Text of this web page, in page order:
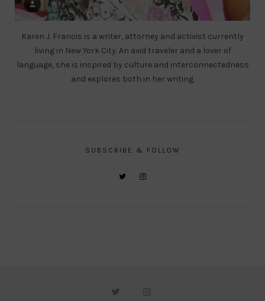
Karen J. Francis is a writer, attorney and activist currently
living in New York City. An avid traveler and a lover of
language, she is inspired by culture and interconnectedness
and explores both in her writing.
SUBSCRIBE & FOLLOW